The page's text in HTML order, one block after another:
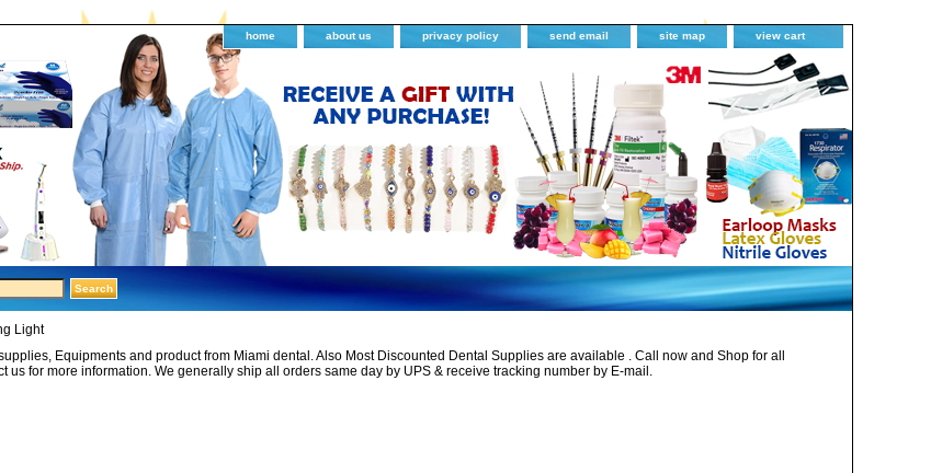
home about us privacy policy send email site map view cart
Light
Equipments and product from Miami dental. Also Most Discounted Dental Supplies are available . Call now and Shop for all
us for more information. We generally ship all orders same day by UPS & receive tracking number by E-mail.